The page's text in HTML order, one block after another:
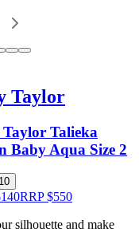
Taylor
Talieka
Baby Aqua Size 2
10
RRP$550
silhouette and make